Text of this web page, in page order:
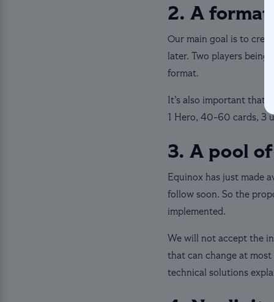
2. A format
Our main goal is to
later. Two players being
format.
It’s also important that
1 Hero, 40-60 cards, 3
3. A pool
Equinox has just made
follow soon. So the
implemented.
We will not accept the
that can change at
technical solutions